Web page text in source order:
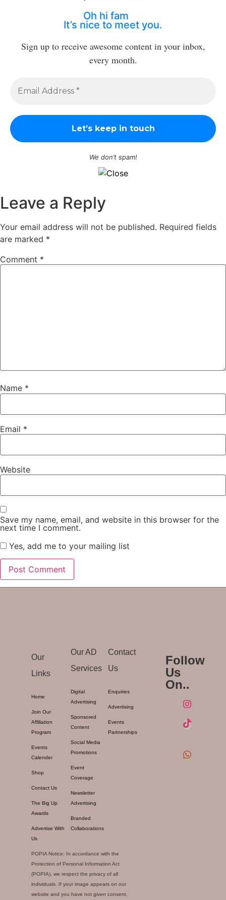
Oh hi fam
It’s nice to meet you.
Sign up to receive awesome content in your inbox,
every month.
We don’t spam!
Leave a Reply
Your email address will not be published. Required fields
are marked *
Comment *
Name *
Email *
Website
Save my name, email, and website in this browser for the
next time I comment.
Yes, add me to your mailing list
Our
Links
Home
Join Our
Affiliation
Program
Events
Calender
Shop
Contact Us
The Big Up
Awards
Advertise With
Us
Our AD
Services
Digital
Advertising
Sponsored
Content
Social Media
Promotions
Event
Coverage
Newsletter
Advertising
Branded
Collaborations
Contact
Us
Enquiries
Advertising
Events
Partnerships
Follow
Us
On..
POPIA Notice: In accordance with the
Protection of Personal Information Act
(POPIA), we respect the privacy of all
individuals. If your image appears on our
website and you have not given consent,